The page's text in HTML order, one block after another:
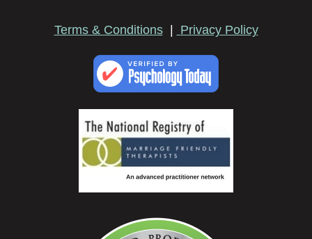
Terms & Conditions Privacy Policy